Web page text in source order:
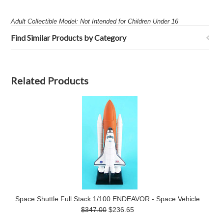
Adult Collectible Model: Not Intended for Children Under 16
Find Similar Products by Category
Related Products
Space Shuttle Full Stack 1/100 ENDEAVOR - Space Vehicle
$347.00 $236.65